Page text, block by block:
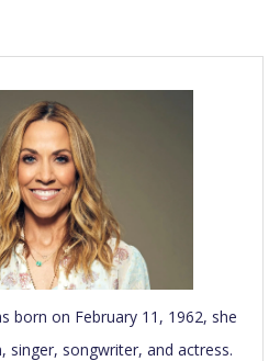
born on February 11, 1962, she
singer, songwriter, and actress.